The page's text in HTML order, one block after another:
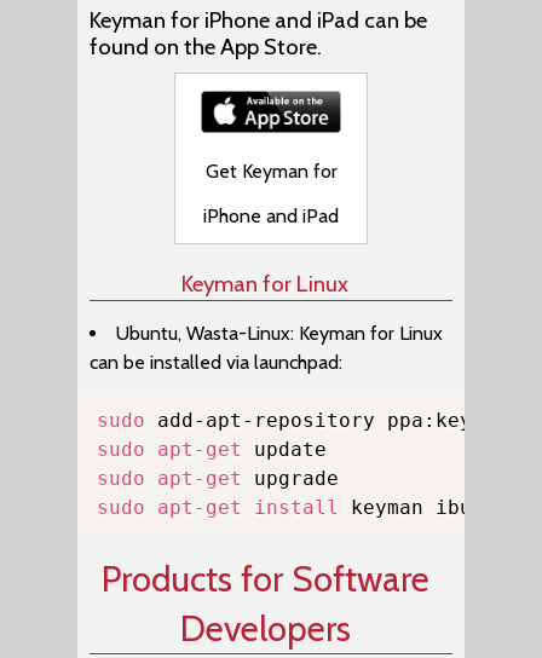
Keyman for iPhone and iPad can be
found on the App Store.
Get Keyman for
iPhone and iPad
Keyman for Linux
Ubuntu, Wasta-Linux: Keyman for Linux
can be installed via launchpad:
sudo
sudo
apt-get
sudo
apt-get
sudo
apt-get install keyman ibus-
Products for Software
Developers